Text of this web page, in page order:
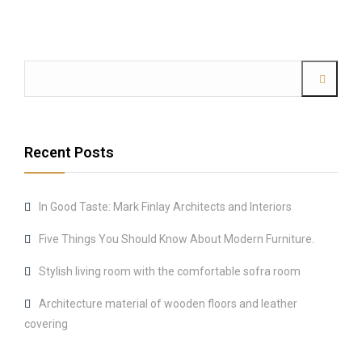
Recent Posts
In Good Taste: Mark Finlay Architects and Interiors
Five Things You Should Know About Modern Furniture.
Stylish living room with the comfortable sofra room
Architecture material of wooden floors and leather
covering